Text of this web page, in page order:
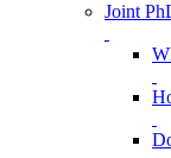
Joint